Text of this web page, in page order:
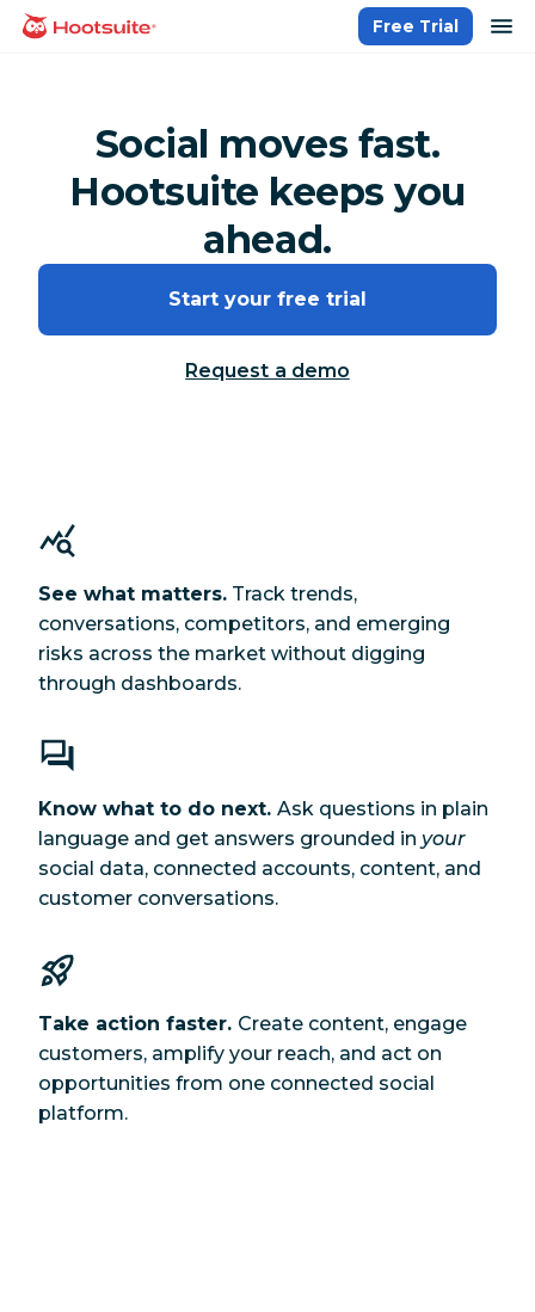
Skip
homepage
Free Trial
Social moves fast.
Hootsuite keeps you
ahead.
Start your free trial
Request a demo
See what matters. Track trends,
conversations, competitors, and emerging
risks across the market without digging
through dashboards.
Know what to do next. Ask questions in plain
language and get answers grounded in your
social data, connected accounts, content, and
customer conversations.
Take action faster. Create content, engage
customers, amplify your reach, and act on
opportunities from one connected social
platform.